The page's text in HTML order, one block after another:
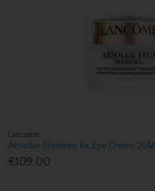
Lancome
Absolue Premium Bx Eye Cream 20Ml
€109.00